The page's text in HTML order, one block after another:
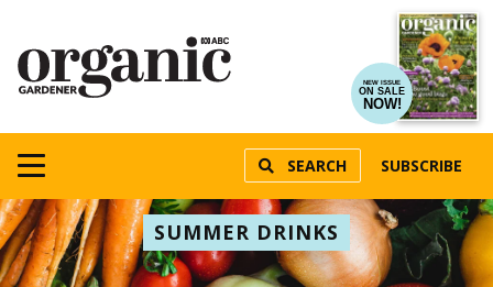
NEW ISSUE
ON SALE
NOW!
SEARCH SUBSCRIBE
SUMMER DRINKS